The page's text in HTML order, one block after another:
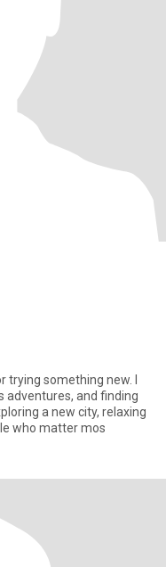
trying something new. I
adventures, and finding
a new city, relaxing
who matter mos